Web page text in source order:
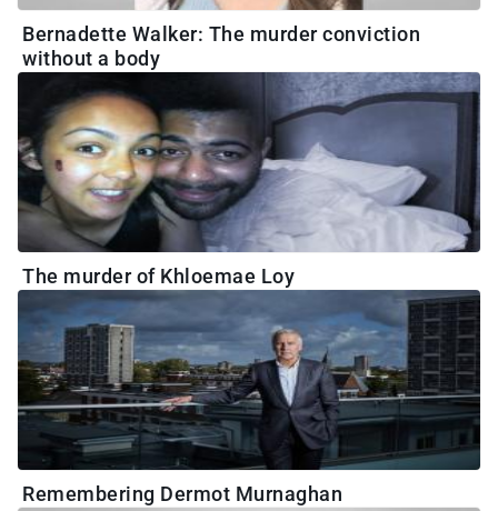
Bernadette Walker: The murder conviction
without a body
The murder of Khloemae Loy
Remembering Dermot Murnaghan